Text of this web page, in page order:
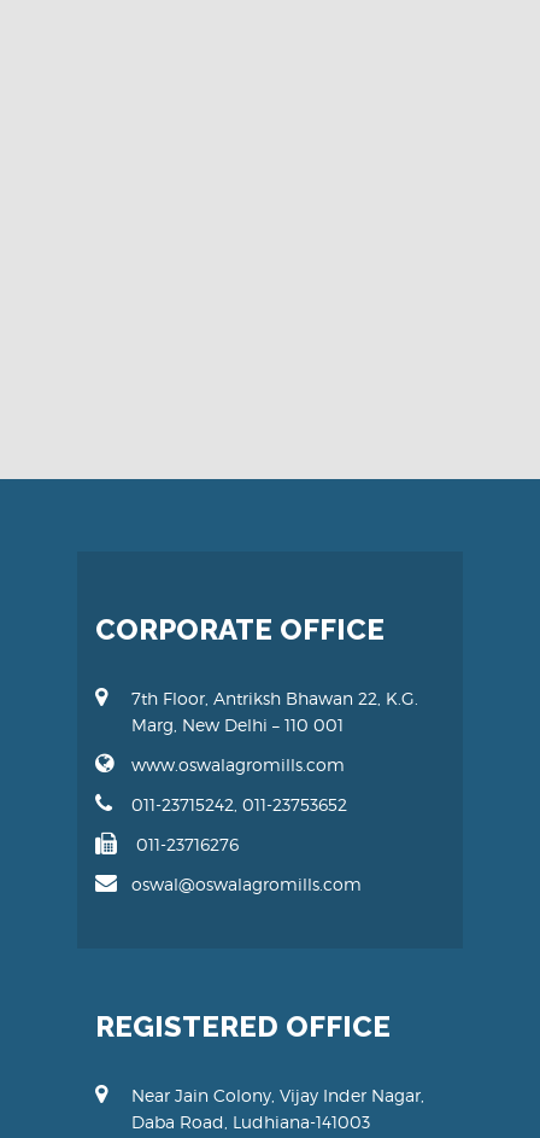
CORPORATE OFFICE
7th Floor, Antriksh Bhawan 22, K.G.
Marg, New Delhi – 110 001
www.oswalagromills.com
011-23715242, 011-23753652
011-23716276
oswal@oswalagromills.com
REGISTERED OFFICE
Near Jain Colony, Vijay Inder Nagar,
Daba Road, Ludhiana-141003